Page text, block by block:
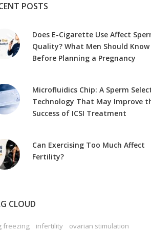
POSTS
Does E-Cigarette Use Affect
Quality? What Men Should Know
Before Planning a Pregnancy
Microfluidics Chip: A Sperm
Technology That May Improve
Success of ICSI Treatment
Can Exercising Too Much Affect
Fertility?
CLOUD
freezing infertility
ovarian stimulation